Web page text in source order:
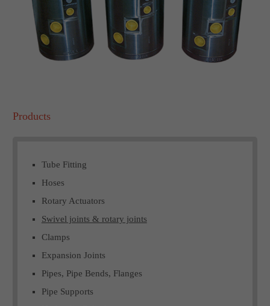
Products
Tube Fitting
Hoses
Rotary Actuators
Swivel joints & rotary joints
Clamps
Expansion Joints
Pipes, Pipe Bends, Flanges
Pipe Supports